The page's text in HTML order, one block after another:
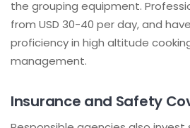
the grouping equipment.
from USD 30-40 per day, and
proficiency in high altitude
management.
Insurance and Safety